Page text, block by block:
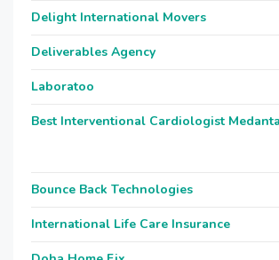
Delight International Movers
Deliverables Agency
Laboratoo
Best Interventional Cardiologist
Bounce Back Technologies
International Life Care Insurance